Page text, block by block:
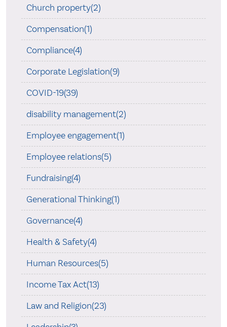
Church property(2)
Compensation(1)
Compliance(4)
Corporate Legislation(9)
COVID-19(39)
disability management(2)
Employee engagement(1)
Employee relations(5)
Fundraising(4)
Generational Thinking(1)
Governance(4)
Health & Safety(4)
Human Resources(5)
Income Tax Act(13)
Law and Religion(23)